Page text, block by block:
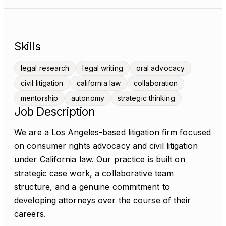
Skills
legal research legal writing
oral advocacy
civil litigation
california law
collaboration
mentorship
autonomy strategic thinking
Job Description
We are a Los Angeles-based litigation firm focused
on consumer rights advocacy and civil litigation
under California law. Our practice is built on
strategic case work, a collaborative team
structure, and a genuine commitment to
developing attorneys over the course of their
careers.